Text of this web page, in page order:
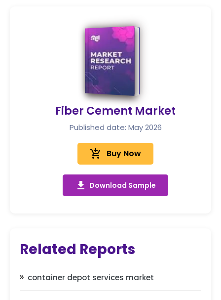
Fiber Cement Market
Published date: May 2026
add_shopping_cart Buy Now
get_app Download Sample
Related Reports
container depot services market